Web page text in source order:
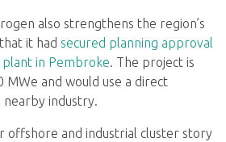
also strengthens the region’s
it had secured planning approval
in Pembroke. The project is
MWe and would use a direct
industry.
offshore and industrial cluster story